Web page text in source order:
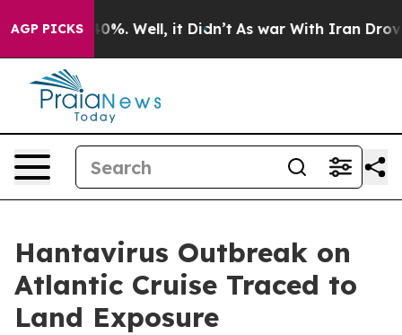
AGP PICKS40%. Well, it Didn’t As war With Iran Drove
Hantavirus Outbreak on
Atlantic Cruise Traced to
Land Exposure